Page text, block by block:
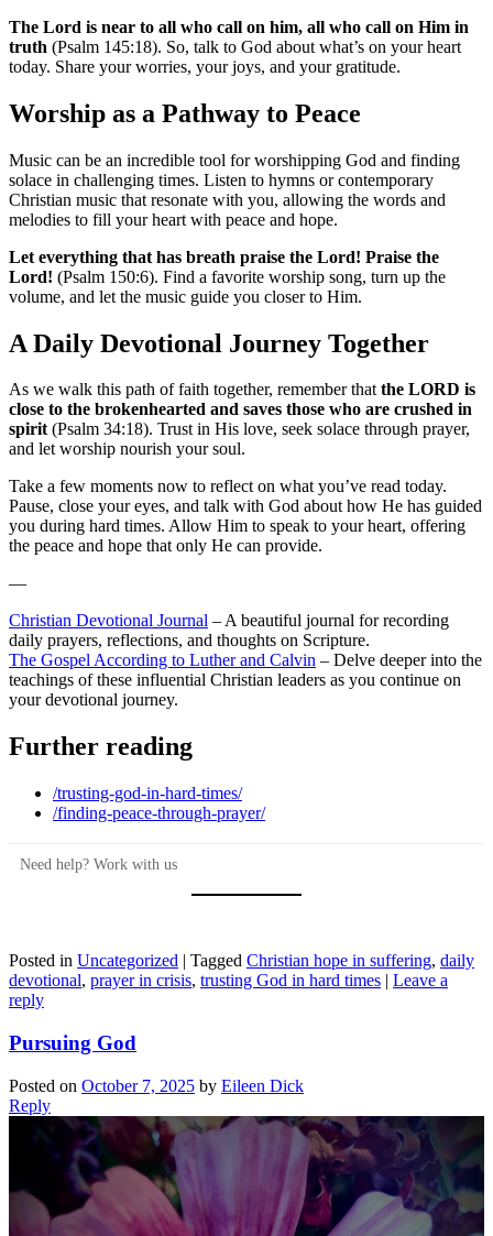
The Lord is near to all who call on him, all who call on Him in
truth (Psalm 145:18). So, talk to God about what’s on your heart
today. Share your worries, your joys, and your gratitude.
Worship as a Pathway to Peace
Music can be an incredible tool for worshipping God and finding
solace in challenging times. Listen to hymns or contemporary
Christian music that resonate with you, allowing the words and
melodies to fill your heart with peace and hope.
Let everything that has breath praise the Lord! Praise the
Lord! (Psalm 150:6). Find a favorite worship song, turn up the
volume, and let the music guide you closer to Him.
A Daily Devotional Journey Together
As we walk this path of faith together, remember thatthe LORD is
close to the brokenhearted and saves those who are crushed in
spirit(Psalm 34:18). Trust in His love, seek solace through prayer,
and let worship nourish your soul.
Take a few moments now to reflect on what you’ve read today.
Pause, close your eyes, and talk with God about how He has guided
you during hard times. Allow Him to speak to your heart, offering
the peace and hope that only He can provide.
—
Christian Devotional Journal – A beautiful journal for recording
daily prayers, reflections, and thoughts on Scripture.
The Gospel According to Luther and Calvin – Delve deeper into the
teachings of these influential Christian leaders as you continue on
your devotional journey.
Further reading
/trusting-god-in-hard-times/
/finding-peace-through-prayer/
Need help? Work with us
Posted in Uncategorized | Tagged Christian hope in suffering, daily
devotional, prayer in crisis, trusting God in hard times | Leave a
reply
Pursuing God
Posted on October 7, 2025 by Eileen Dick
Reply